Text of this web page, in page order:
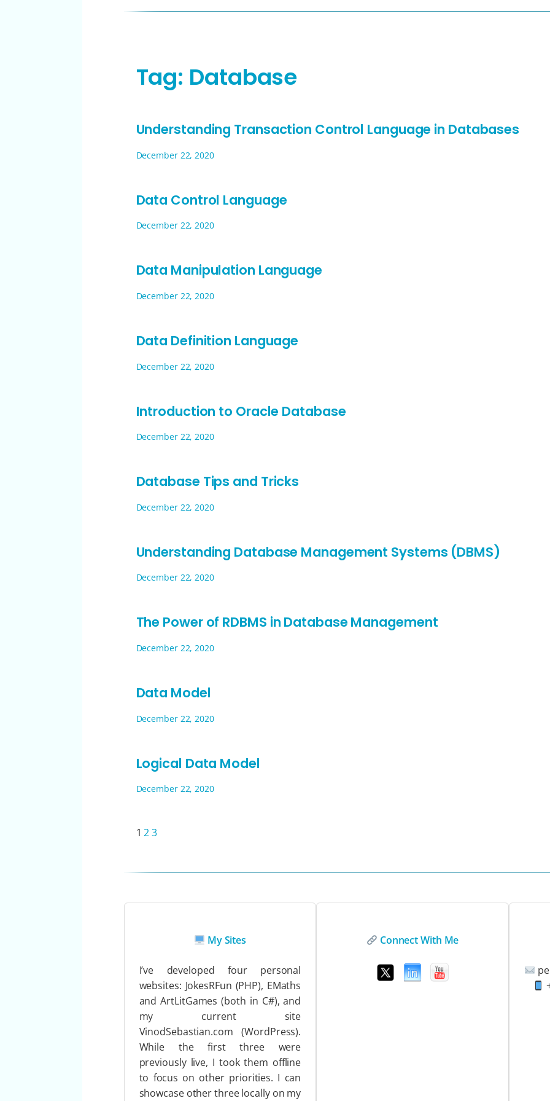
Tag: Database
Understanding Transaction Control Language in Databases
December 22, 2020
Data Control Language
December 22, 2020
Data Manipulation Language
December 22, 2020
Data Definition Language
December 22, 2020
Introduction to Oracle Database
December 22, 2020
Database Tips and Tricks
December 22, 2020
Understanding Database Management Systems (DBMS)
December 22, 2020
The Power of RDBMS in Database Management
December 22, 2020
Data Model
December 22, 2020
Logical Data Model
December 22, 2020
1 23
My Sites
I’ve developed four personal
websites: JokesRFun (PHP), EMaths
and ArtLitGames (both in C#), and
my current site
VinodSebastian.com (WordPress).
While the first three were
previously live, I took them offline
to focus on other priorities. I can
showcase other three locally on my
Connect With Me